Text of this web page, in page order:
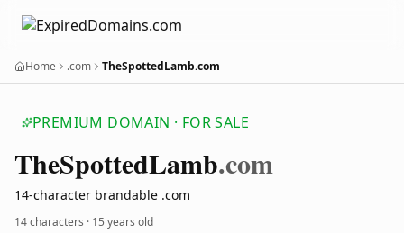
Home .com TheSpottedLamb.com
PREMIUM DOMAIN · FOR SALE
TheSpottedLamb.com
14-character brandable .com
14 characters · 15 years old